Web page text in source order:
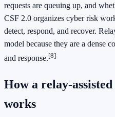
requests are queuing up, and
CSF 2.0 organizes cyber risk
detect, respond, and recover.
model because they are a dense
and response.[8]
How a relay-
works